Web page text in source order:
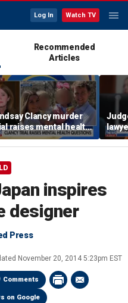
Log In Watch TV
Recommended
Articles
Clancy murder
raises mental health
for
women
inspires
designer
Press
November 20, 2014 5:23pm EST
Comments
on Google